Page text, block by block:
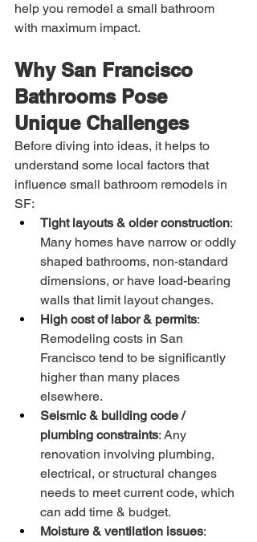
help you remodel a small bathroom
with maximum impact.
Why San Francisco
Bathrooms Pose
Unique Challenges
Before diving into ideas, it helps to
understand some local factors that
influence small bathroom remodels in
SF:
Tight layouts & older construction:
Many homes have narrow or oddly
shaped bathrooms, non-standard
dimensions, or have load-bearing
walls that limit layout changes.
High cost of labor & permits:
Remodeling costs in San
Francisco tend to be significantly
higher than many places
elsewhere.
Seismic & building code /
plumbing constraints: Any
renovation involving plumbing,
electrical, or structural changes
needs to meet current code, which
can add time & budget.
Moisture & ventilation issues: